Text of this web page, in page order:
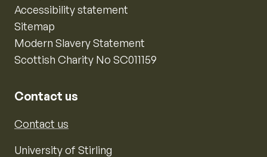
Accessibility statement
Sitemap
Modern Slavery Statement
Scottish Charity No SC011159
Contact us
Contact us
University of Stirling